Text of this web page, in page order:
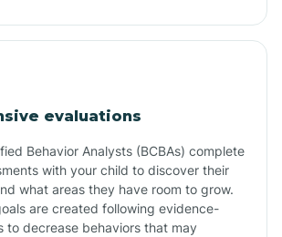
evaluations
Behavior Analysts (BCBAs) complete
with your child to discover their
what areas they have room to grow.
are created following evidence-
to decrease behaviors that may